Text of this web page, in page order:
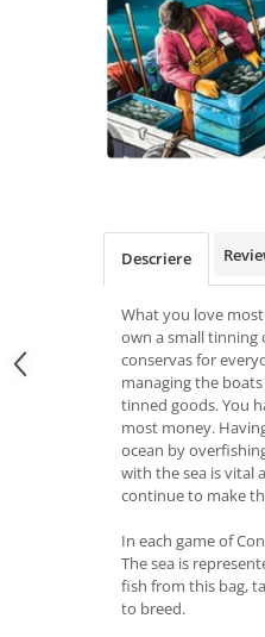
Descriere
What you love
own a small tinning
conservas for
managing the
tinned goods. You
most money.
ocean by
with the sea is vital
continue to make
In each game of
The sea is
fish from this bag,
to breed.